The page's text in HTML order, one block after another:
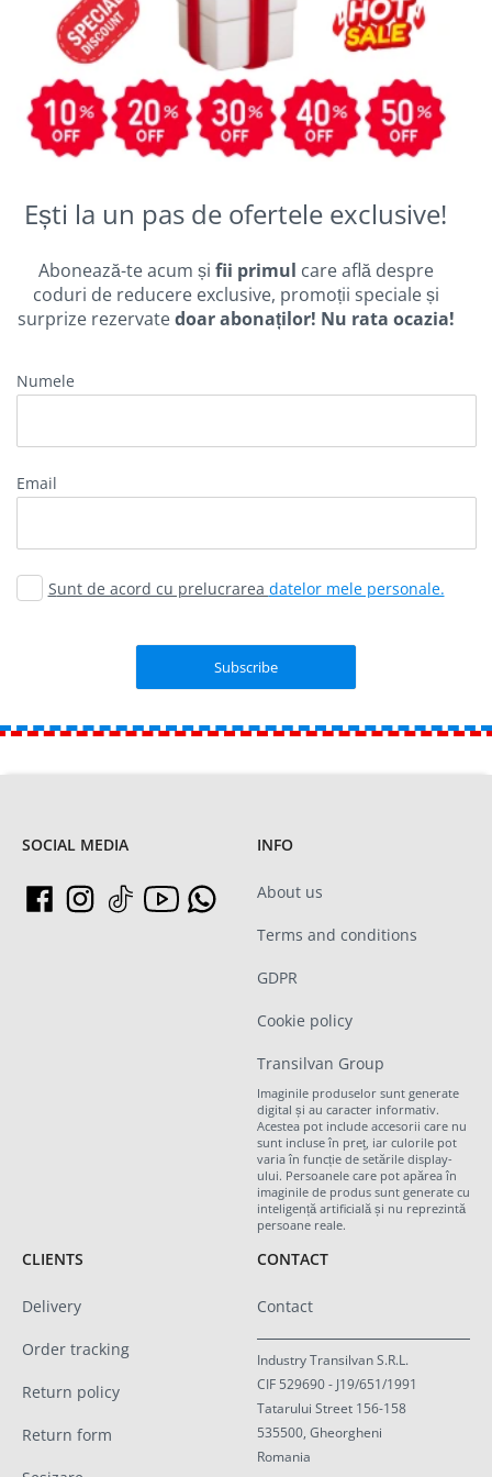
Ești la un pas de ofertele exclusive!
Abonează-te acum și fii primul care află despre
coduri de reducere exclusive, promoții speciale și
surprize rezervatedoar abonaților! Nu rata ocazia!
Numele
Email
Sunt de acord cu prelucrarea datelor mele personale.
SOCIAL MEDIA INFO
About us
Terms and conditions
GDPR
Cookie policy
Transilvan Group
Imaginile produselor sunt generate
digital și au caracter informativ.
Acestea pot include accesorii care nu
sunt incluse în preț, iar culorile pot
varia în funcție de setările display-
ului. Persoanele care pot apărea în
imaginile de produs sunt generate cu
inteligență artificială și nu reprezintă
persoane reale.
CLIENTS
Delivery
Order tracking
Return policy
Return form
CONTACT
Contact
Industry Transilvan S.R.L.
CIF 529690 - J19/651/1991
Tatarului Street 156-158
535500, Gheorgheni
Romania